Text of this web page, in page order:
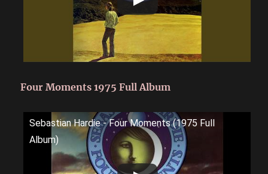
Four Moments 1975 Full Album
Sebastian Hardie - Four Moments (1975 Full
Album)